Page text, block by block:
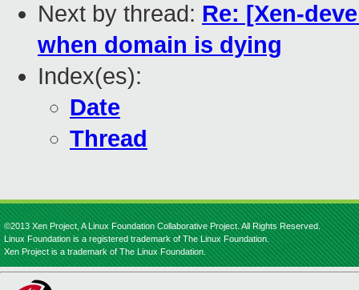
Next by thread: Re: [Xen-
when domain is dying
Index(es):
Date
Thread
©2013 Xen Project, A Linux Foundation Collaborative Project. All Rights Reserved.
Linux Foundation is a registered trademark of The Linux Foundation.
Xen Project is a trademark of The Linux Foundation.